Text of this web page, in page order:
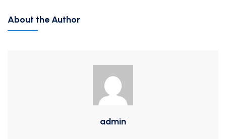
About the Author
admin